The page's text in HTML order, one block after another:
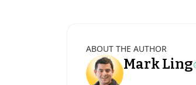
ABOUT THE AUTHOR
Mark Ling